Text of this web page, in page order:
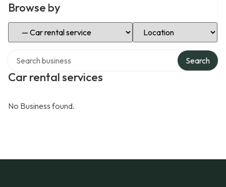
Browse by
Select Category Select Location
Car rental services
Search
No Business found.